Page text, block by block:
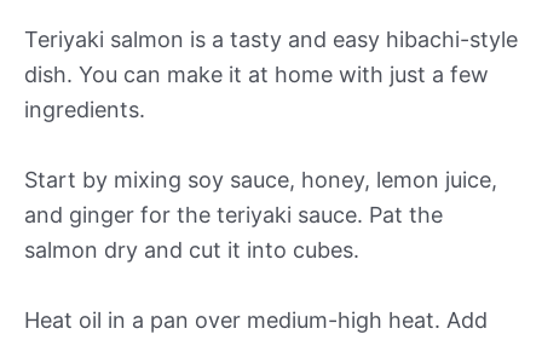
Teriyaki salmon is a tasty and easy hibachi-style
dish. You can make it at home with just a few
ingredients.
Start by mixing soy sauce, honey, lemon juice,
and ginger for the teriyaki sauce. Pat the
salmon dry and cut it into cubes.
Heat oil in a pan over medium-high heat. Add